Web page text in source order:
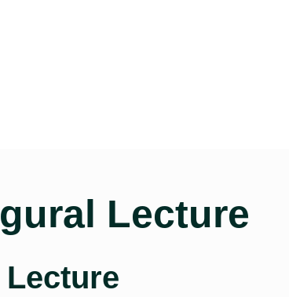
Lecture